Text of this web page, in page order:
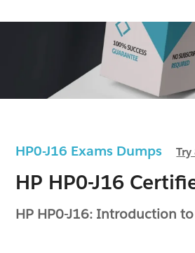
HP0-J16 Exams Dumps
HP HP0-J16
HP HP0-J16: Introduction to